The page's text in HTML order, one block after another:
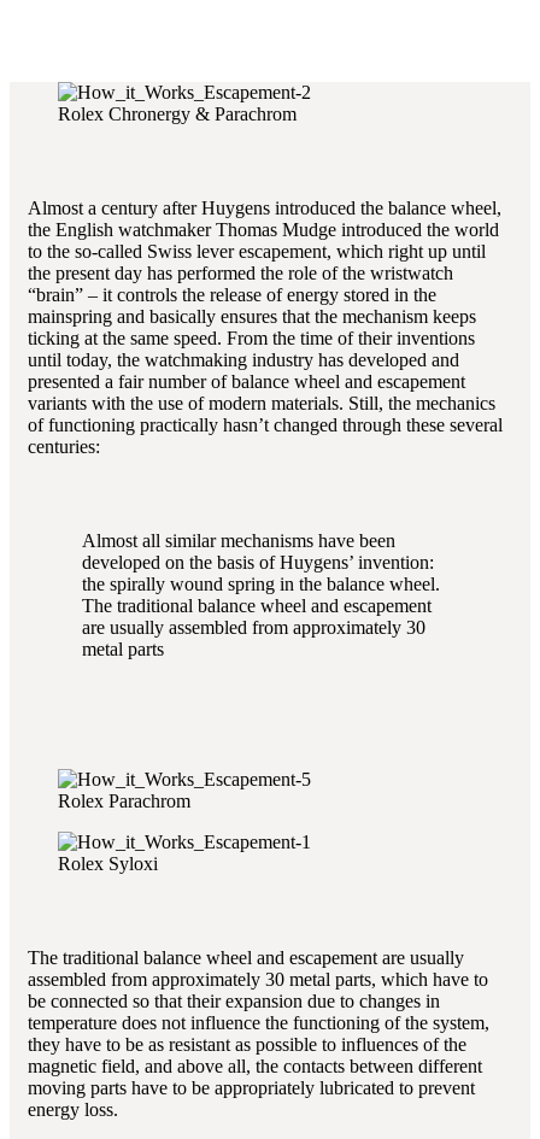
Rolex Chronergy & Parachrom
Almost a century after Huygens introduced the balance wheel,
the English watchmaker Thomas Mudge introduced the world
to the so-called Swiss lever escapement, which right up until
the present day has performed the role of the wristwatch
“brain” – it controls the release of energy stored in the
mainspring and basically ensures that the mechanism keeps
ticking at the same speed. From the time of their inventions
until today, the watchmaking industry has developed and
presented a fair number of balance wheel and escapement
variants with the use of modern materials. Still, the mechanics
of functioning practically hasn’t changed through these several
centuries:
Almost all similar mechanisms have been
developed on the basis of Huygens’ invention:
the spirally wound spring in the balance wheel.
The traditional balance wheel and escapement
are usually assembled from approximately 30
metal parts
Rolex Parachrom
Rolex Syloxi
The traditional balance wheel and escapement are usually
assembled from approximately 30 metal parts, which have to
be connected so that their expansion due to changes in
temperature does not influence the functioning of the system,
they have to be as resistant as possible to influences of the
magnetic field, and above all, the contacts between different
moving parts have to be appropriately lubricated to prevent
energy loss.